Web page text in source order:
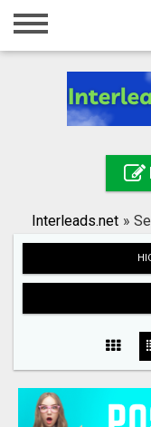
Home
Registration
Search
Interleads.net »